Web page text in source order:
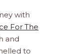
with
For The
and
to